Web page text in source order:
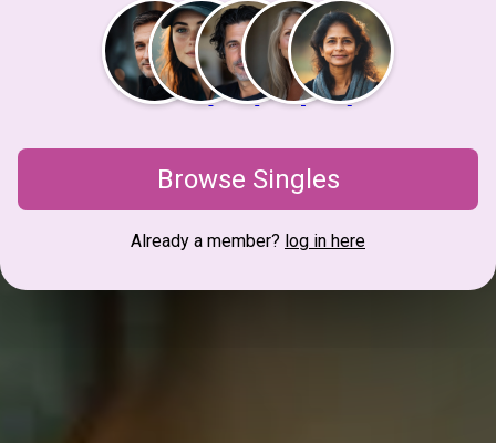
Browse Singles
Already a member? log in here